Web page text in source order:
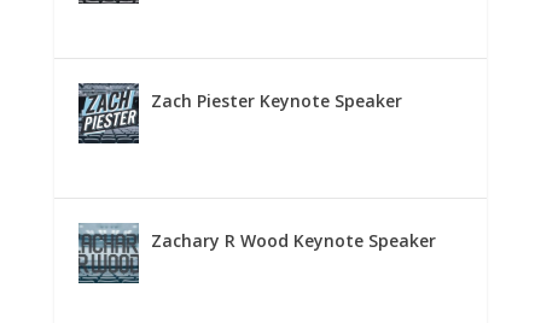
Zach Piester Keynote Speaker
Zachary R Wood Keynote Speaker